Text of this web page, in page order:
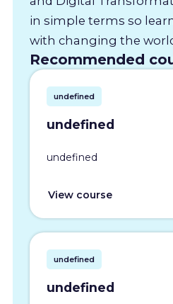
in simple terms so
with changing the
Recommended
undefined
undefined
undefined
View course
undefined
undefined